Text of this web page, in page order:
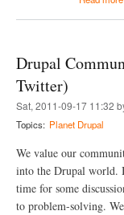
i
s
n
e
b
Drupal
Twitter)
Sat, 2011-09-17 11:32
Topics: Planet Drupal
We value our
into the Drupal world.
time for some
to problem-solving.